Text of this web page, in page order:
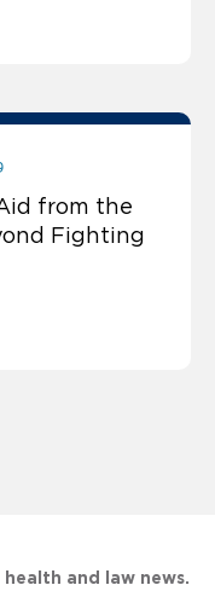
from the
Fighting
and law news.